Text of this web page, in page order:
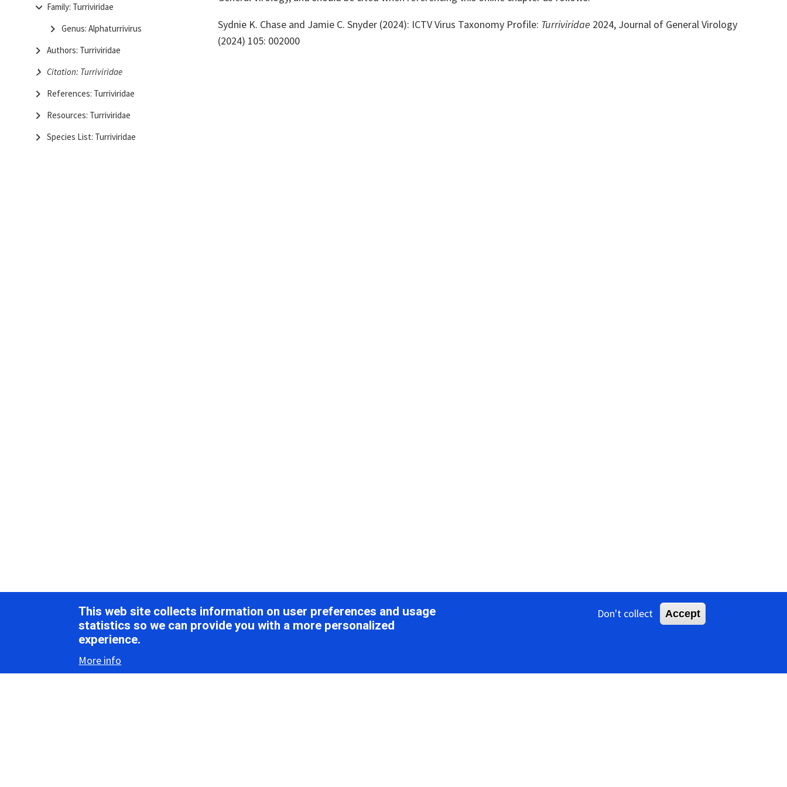
Family: Turriviridae
Genus: Alphaturrivirus
Authors: Turriviridae
Citation: Turriviridae
References: Turriviridae
Resources: Turriviridae
Species List: Turriviridae
Sydnie K. Chase and Jamie C. Snyder (2024): ICTV Virus Taxonomy Profile: Turriviridae 2024, Journal of General Virology
(2024) 105: 002000
This web site collects information on user preferences and usage
statistics so we can provide you with a more personalized
experience.
More info
Don't collect Accept